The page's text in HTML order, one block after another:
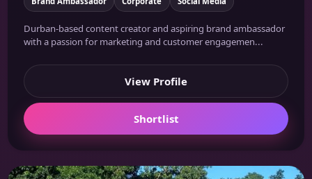
Durban-based content creator and aspiring brand ambassador
with a passion for marketing and customer engagemen...
View Profile
Shortlist